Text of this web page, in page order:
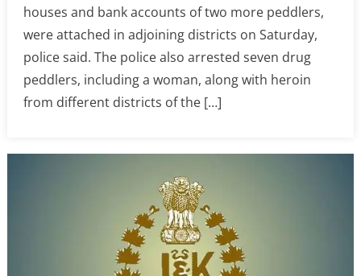
houses and bank accounts of two more peddlers,
were attached in adjoining districts on Saturday,
police said. The police also arrested seven drug
peddlers, including a woman, along with heroin
from different districts of the […]